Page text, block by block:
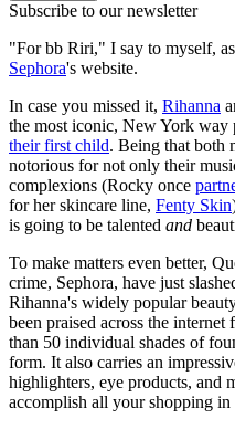
Subscribe to our newsletter
"For bb Riri," I say to myself,
Sephora's website.
In case you missed it, Rihanna
the most iconic, New York way
their first child. Being that both
notorious for not only their
complexions (Rocky once
for her skincare line, Fenty Skin
is going to be talented and
To make matters even better,
crime, Sephora, have just
Rihanna's widely popular
been praised across the internet
than 50 individual shades of
form. It also carries an
highlighters, eye products, and
accomplish all your shopping